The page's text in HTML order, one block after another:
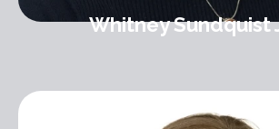
Whitney Sundquist